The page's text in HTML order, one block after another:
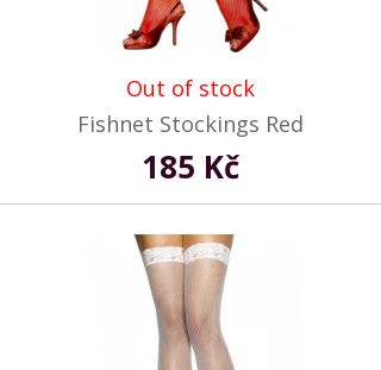
Out of stock
Fishnet Stockings Red
185 Kč